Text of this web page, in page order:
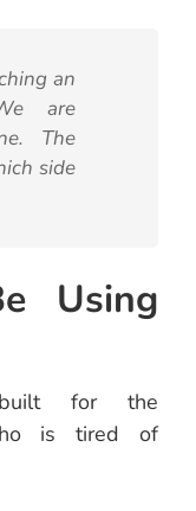
an
are
The
side
Using
built for the
is tired of